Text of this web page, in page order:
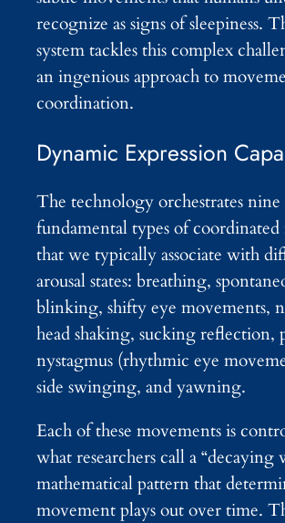
recognize as signs of sleepiness.
system tackles this complex
an ingenious approach to
coordination.
Dynamic Expression
The technology orchestrates nine
fundamental types of
that we typically associate with
arousal states: breathing,
blinking, shifty eye movements,
head shaking, sucking reflection,
nystagmus (rhythmic eye
side swinging, and yawning.
Each of these movements is
what researchers call a “decaying
mathematical pattern that
movement plays out over time.